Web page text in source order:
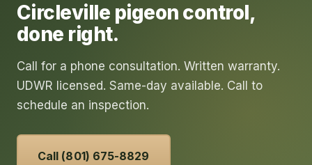
Circleville pigeon control,
done right.
Call for a phone consultation. Written warranty.
UDWR licensed. Same-day available. Call to
schedule an inspection.
Call (801) 675-8829